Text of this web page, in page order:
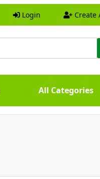
Login Create
All Categories